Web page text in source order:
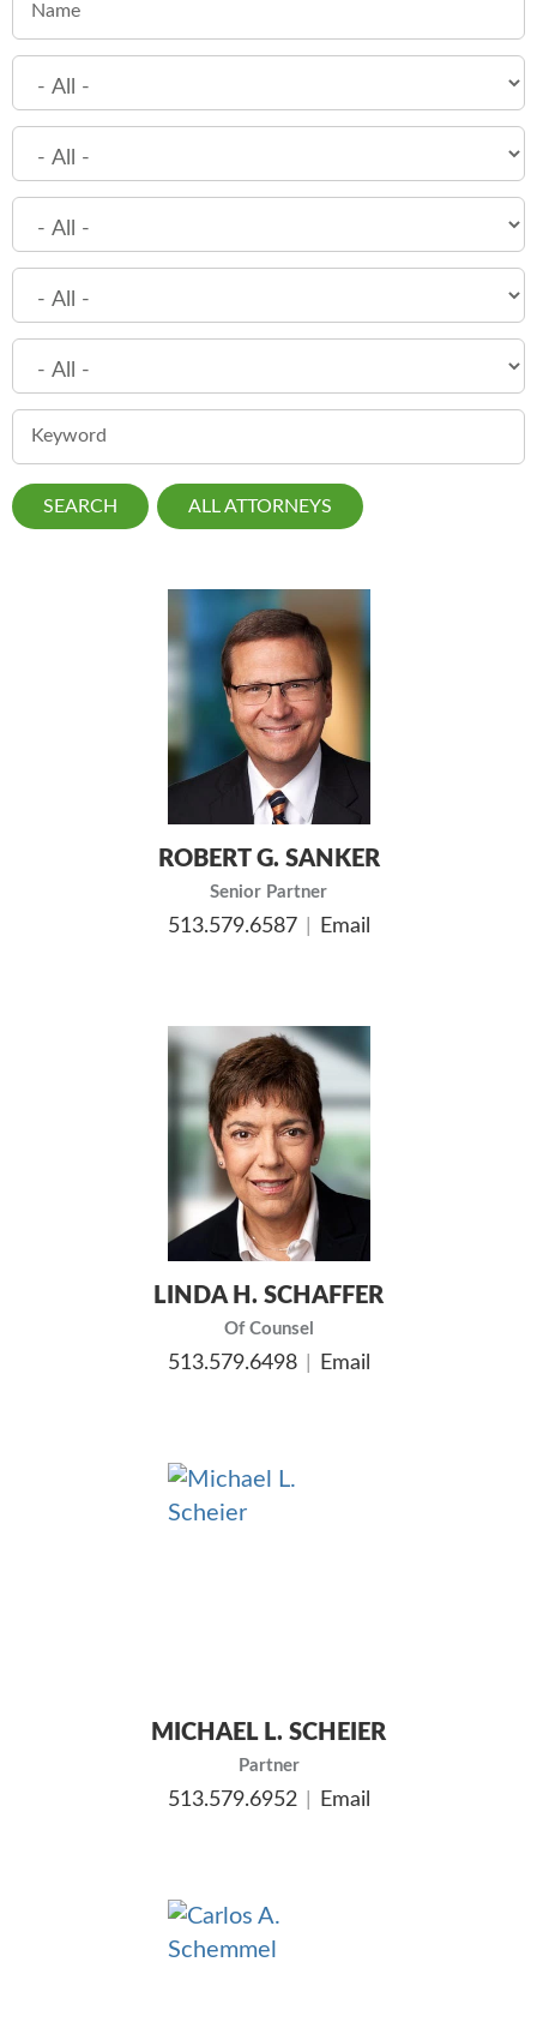
Name
Keyword
ALL ATTORNEYS
ROBERT G. SANKER
Senior Partner
513.579.6587 Email
LINDA H. SCHAFFER
Of Counsel
513.579.6498 Email
MICHAEL L. SCHEIER
Partner
513.579.6952 Email